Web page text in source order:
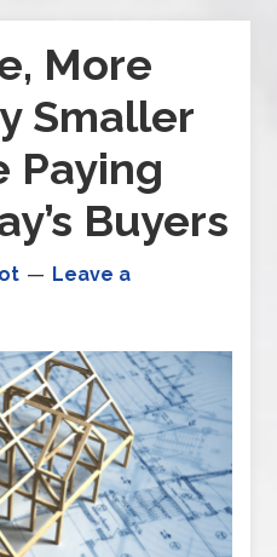
More
Smaller
Paying
Buyers
Leave a